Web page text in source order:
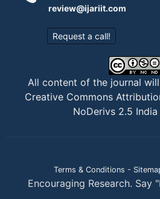
review@ijariit.com
Request a call!
All content of the journal
Creative Commons
NoDerivs 2.5 India
Terms & Conditions -
Encouraging Research. Say